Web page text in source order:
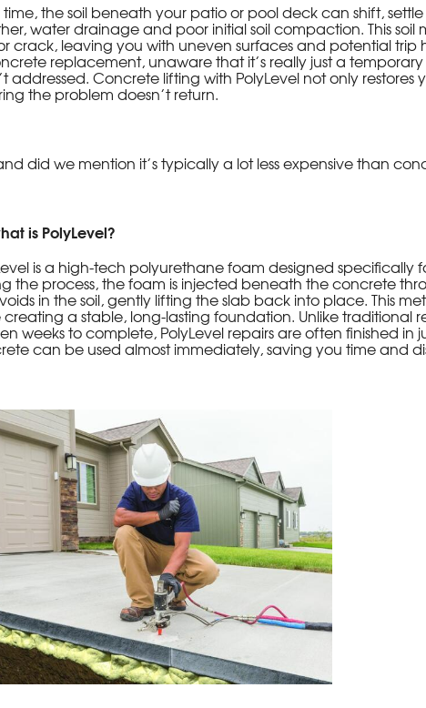
the soil beneath your patio or pool deck can shift,
water drainage and poor initial soil compaction. This soil
crack, leaving you with uneven surfaces and potential trip
replacement, unaware that it’s really just a temporary
addressed. Concrete lifting with PolyLevel not only restores
the problem doesn’t return.
did we mention it’s typically a lot less expensive than
is PolyLevel?
is a high-tech polyurethane foam designed specifically
the process, the foam is injected beneath the concrete
in the soil, gently lifting the slab back into place. This
creating a stable, long-lasting foundation. Unlike
weeks to complete, PolyLevel repairs are often finished in
can be used almost immediately, saving you time and